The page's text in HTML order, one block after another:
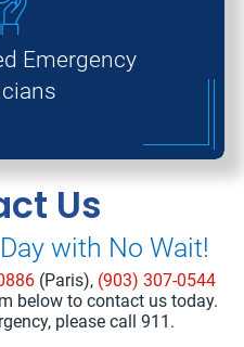
Emergency
Us
with No Wait!
(Paris), (903) 307-0544
below to contact us today.
please call 911.